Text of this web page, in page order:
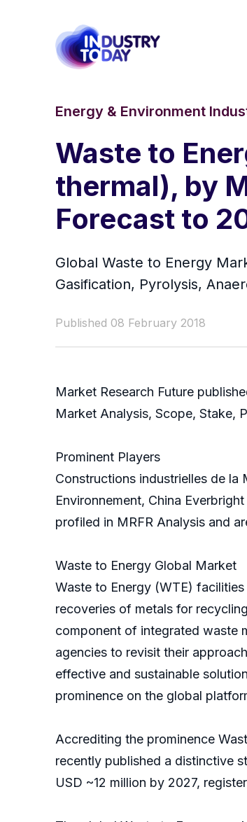
Energy & Environment
Waste to
thermal), by
Forecast to
Global Waste to Energy
Gasification, Pyrolysis,
Published 08 February 2018
Market Research Future
Market Analysis, Scope, Stake,
Prominent Players
Constructions industrielles de la
Environnement, China
profiled in MRFR Analysis and
Waste to Energy Global Market
Waste to Energy (WTE)
recoveries of metals for
component of integrated waste
agencies to revisit their
effective and sustainable
prominence on the global
Accrediting the prominence
recently published a distinctive
USD ~12 million by 2027,